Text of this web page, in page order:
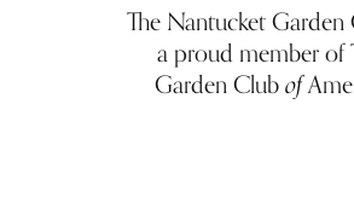
The Nantucket Garden
a proud member of
Garden Club of